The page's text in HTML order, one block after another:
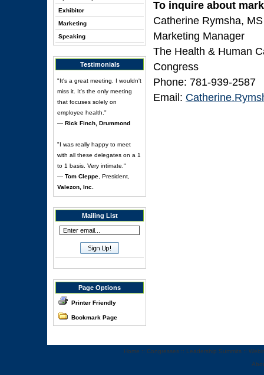
Exhibitor
Marketing
Speaking
Testimonials
"It's a great meeting. I wouldn't
miss it. It's the only meeting
that focuses solely on
employee health."
— Rick Finch, Drummond
"I was really happy to meet
with all these delegates on a 1
to 1 basis. Very intimate."
— Tom Cleppe , President,
Valezon, Inc.
Mailing List
Page Options
Printer Friendly
Bookmark Page
To inquire about
Catherine Rymsha, MS
Marketing Manager
The Health & Human
Congress
Phone: 781-939-2587
Email:
Home :: Congresses :: Leadership Summits ::